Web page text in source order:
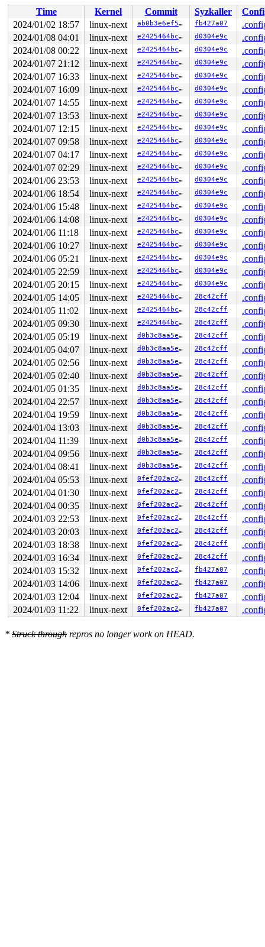
FS:  0000555556508380(0000) GS:ffff8880b9900000(0000)
CS:  0010 DS: 0000 ES: 0000 CR0: 0000000080050033
CR2: 00000000200000c0 CR3: 0000000079000000 CR4:
DR0: 0000000000000000 DR1: 0000000000000000 DR2:
DR3: 0000000000000000 DR6: 00000000fffe0ff0 DR7:
Call Trace:
<TASK>
__folio_add_rmap mm/rmap.c:1167 [inline]
__folio_add_file_rmap mm/rmap.c:1452 [inline]
folio_add_file_rmap_ptes+0x8e/0x2c0
mm/rmap.c:1478
insert_page_into_pte_locked.isra.0+0x34d/0x960
mm/
insert_page mm/memory.c:1900 [inline]
vm_insert_page+0x62c/0x8c0 mm/memory.c:2053
packet_mmap+0x314/0x570 net/packet/af_packet.c:4594
call_mmap include/linux/fs.h:2090 [inline]
mmap_region+0x745/0x2a90
mm/mmap.c:2819
do_mmap+0x890/0xef0 mm/mmap.c:1379
vm_mmap_pgoff+0x1a7/0x3c0
mm/util.c:573
ksys_mmap_pgoff+0x421/0x5a0 mm/mmap.c:1425
__se_sys_mmap arch/x86/kernel/sys_x86_64.c:86
__x64_sys_mmap+0x125/0x190 arch/x86/kernel/
arch/x86/entry/common.c:52
[inline]
do_syscall_64+0xd0/0x250
arch/x86/entry/common.c:83
entry_SYSCALL_64_after_hwframe+0x62/0x6a
Code: 48 83 c4 28 c3 e8 37 17 00 00 0f 1f 80 00 00
RSP: 002b:00007ffcbc3eb618 EFLAGS: 00000246 ORIG_RAX:
RAX: ffffffffffffffda RBX: 00007ffcbc3eb7f8 RCX:
RDX: 0000000000000000 RSI: 0000000001000000 RDI:
RBP: 00007ff89df89610 R08: 0000000000000003 R09:
R10: 0000000000000011 R11: 0000000000000246 R12:
R13: 00007ffcbc3eb7e8 R14: 0000000000000001 R15:
Time Kernel Commit Syzkaller
2024/01/02 18:57
linux-next ab0b3e6ef50d fb427a07
2024/01/08 04:01
linux-next e2425464bc87 d0304e9c
2024/01/08 00:22
linux-next e2425464bc87 d0304e9c
2024/01/07 21:12
linux-next e2425464bc87 d0304e9c
2024/01/07 16:33
linux-next e2425464bc87 d0304e9c
2024/01/07 16:09
linux-next e2425464bc87 d0304e9c
2024/01/07 14:55
linux-next e2425464bc87 d0304e9c
2024/01/07 13:53
linux-next e2425464bc87 d0304e9c
2024/01/07 12:15
linux-next e2425464bc87 d0304e9c
2024/01/07 09:58
linux-next e2425464bc87 d0304e9c
2024/01/07 04:17
linux-next e2425464bc87 d0304e9c
2024/01/07 02:29
linux-next e2425464bc87 d0304e9c
2024/01/06 23:53
linux-next e2425464bc87 d0304e9c
2024/01/06 18:54
linux-next e2425464bc87 d0304e9c
2024/01/06 15:48
linux-next e2425464bc87 d0304e9c
2024/01/06 14:08
linux-next e2425464bc87 d0304e9c
2024/01/06 11:18
linux-next e2425464bc87 d0304e9c
2024/01/06 10:27
linux-next e2425464bc87 d0304e9c
2024/01/06 05:21
linux-next e2425464bc87 d0304e9c
2024/01/05 22:59
linux-next e2425464bc87 d0304e9c
2024/01/05 20:15
linux-next e2425464bc87 d0304e9c
2024/01/05 14:05
linux-next e2425464bc87 28c42cff
2024/01/05 11:02
linux-next e2425464bc87 28c42cff
2024/01/05 09:30
linux-next e2425464bc87 28c42cff
2024/01/05 05:19
linux-next d0b3c8aa5e37 28c42cff
2024/01/05 04:07
linux-next d0b3c8aa5e37 28c42cff
2024/01/05 02:56
linux-next d0b3c8aa5e37 28c42cff
2024/01/05 02:40
linux-next d0b3c8aa5e37 28c42cff
2024/01/05 01:35
linux-next d0b3c8aa5e37 28c42cff
2024/01/04 22:57
linux-next d0b3c8aa5e37 28c42cff
2024/01/04 19:59
linux-next d0b3c8aa5e37 28c42cff
2024/01/04 13:03
linux-next d0b3c8aa5e37 28c42cff
2024/01/04 11:39
linux-next d0b3c8aa5e37 28c42cff
2024/01/04 09:56
linux-next d0b3c8aa5e37 28c42cff
2024/01/04 08:41
linux-next d0b3c8aa5e37 28c42cff
2024/01/04 05:53
linux-next 0fef202ac2f8 28c42cff
2024/01/04 01:30
linux-next 0fef202ac2f8 28c42cff
2024/01/04 00:35
linux-next 0fef202ac2f8 28c42cff
2024/01/03 22:53
linux-next 0fef202ac2f8 28c42cff
2024/01/03 20:03
linux-next 0fef202ac2f8 28c42cff
2024/01/03 18:38
linux-next 0fef202ac2f8 28c42cff
2024/01/03 16:34
linux-next 0fef202ac2f8 28c42cff
2024/01/03 15:32
linux-next 0fef202ac2f8 fb427a07
2024/01/03 14:06
linux-next 0fef202ac2f8 fb427a07
2024/01/03 12:04
linux-next 0fef202ac2f8 fb427a07
2024/01/03 11:22
linux-next 0fef202ac2f8 fb427a07
* Struck through repros no longer work on HEAD.